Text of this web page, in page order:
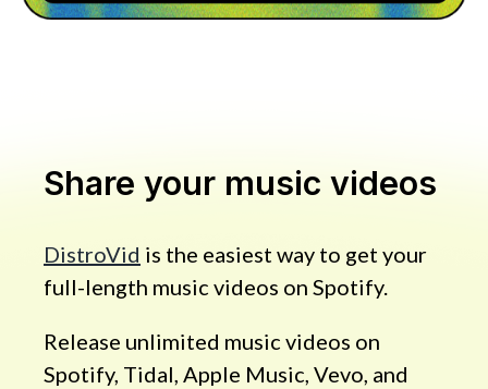
Share your music videos
DistroVid is the easiest way to get your
full-length music videos on Spotify.
Release unlimited music videos on
Spotify, Tidal, Apple Music, Vevo, and